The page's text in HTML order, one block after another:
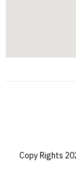
Copy Rights